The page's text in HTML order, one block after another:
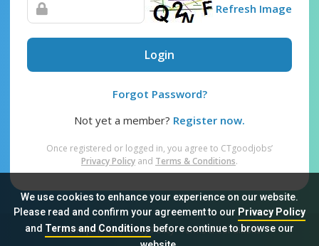
We use cookies to enhance your experience on our website.
Please read and confirm your agreement to our Privacy Policy
and Terms and Conditionsbefore continue to browse our
Refresh Image
Login
Forgot Password?
Not yet a member? Register now.
Once registered or logged in, you agree to CTgoodjobs’
Privacy Policy and Terms & Conditions.
Sitemap FAQ Privacy Policy Terms & Conditions